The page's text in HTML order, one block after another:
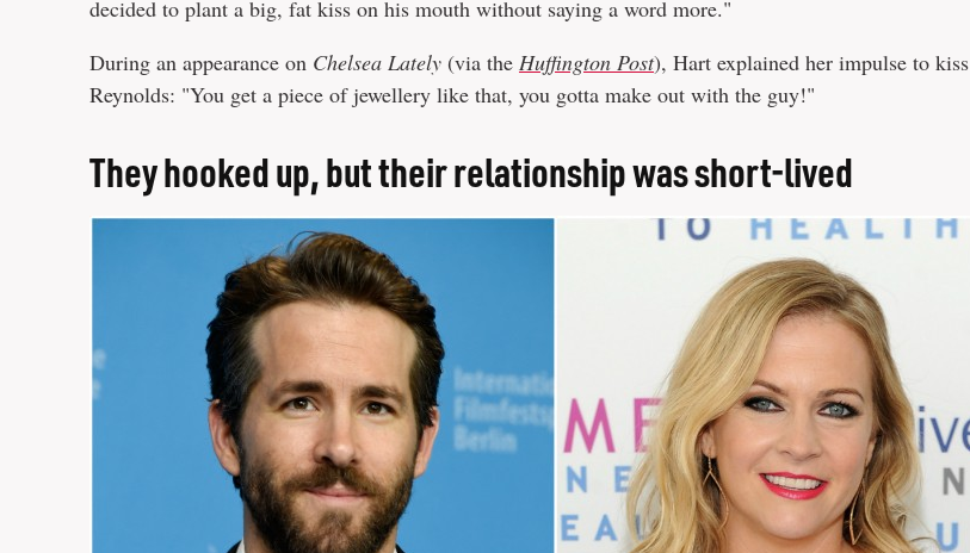
decided to plant a big, fat kiss on his mouth without saying a word more."
During an appearance on Chelsea Lately (via the Huffington Post), Hart explained her impulse to kiss
Reynolds: "You get a piece of jewellery like that, you gotta make out with the guy!"
They hooked up, but their relationship was short-lived